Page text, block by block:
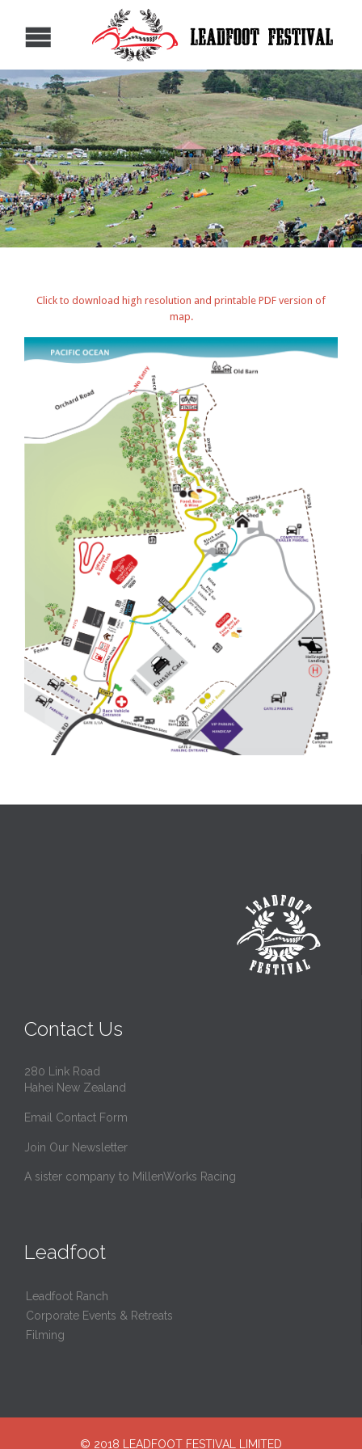
Click to download high resolution and printable PDF version of
map.
Contact Us
280 Link Road
Hahei New Zealand
Email Contact Form
Join Our Newsletter
A sister company to MillenWorks Racing
Leadfoot
Leadfoot Ranch
Corporate Events & Retreats
Filming
© 2018 LEADFOOT FESTIVAL LIMITED